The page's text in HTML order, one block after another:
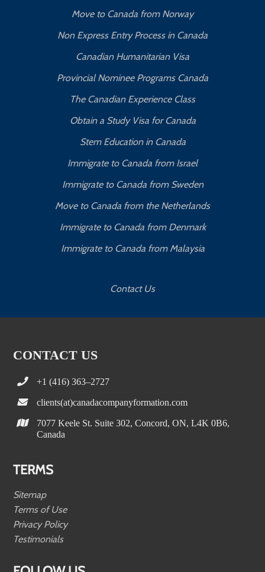
Move to Canada from Norway
Non Express Entry Process in Canada
Canadian Humanitarian Visa
Provincial Nominee Programs Canada
The Canadian Experience Class
Obtain a Study Visa for Canada
Stem Education in Canada
Immigrate to Canada from Israel
Immigrate to Canada from Sweden
Move to Canada from the Netherlands
Immigrate to Canada from Denmark
Immigrate to Canada from Malaysia
Contact Us
CONTACT US
+1 (416) 363–2727
clients(at)canadacompanyformation.com
7077 Keele St. Suite 302, Concord, ON, L4K 0B6,
Canada
TERMS
Sitemap
Terms of Use
Privacy Policy
Testimonials